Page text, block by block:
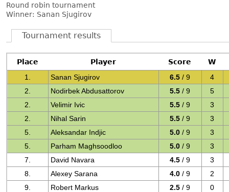
Round robin tournament
Winner: Sanan Sjugirov
Tournament results
Place Player Score
W
1.
Sanan Sjugirov 6.5 / 9
4
2.
Nodirbek Abdusattorov 5.5 / 9
5
2.
Velimir Ivic 5.5 / 9
3
2.
Nihal Sarin 5.5 / 9
3
5.
Aleksandar Indjic 5.0 / 9
3
5.
Parham Maghsoodloo 5.0 / 9
3
7.
David Navara 4.5 / 9
3
8.
Alexey Sarana 4.0 / 9
2
9.
Robert Markus 2.5 / 9
0